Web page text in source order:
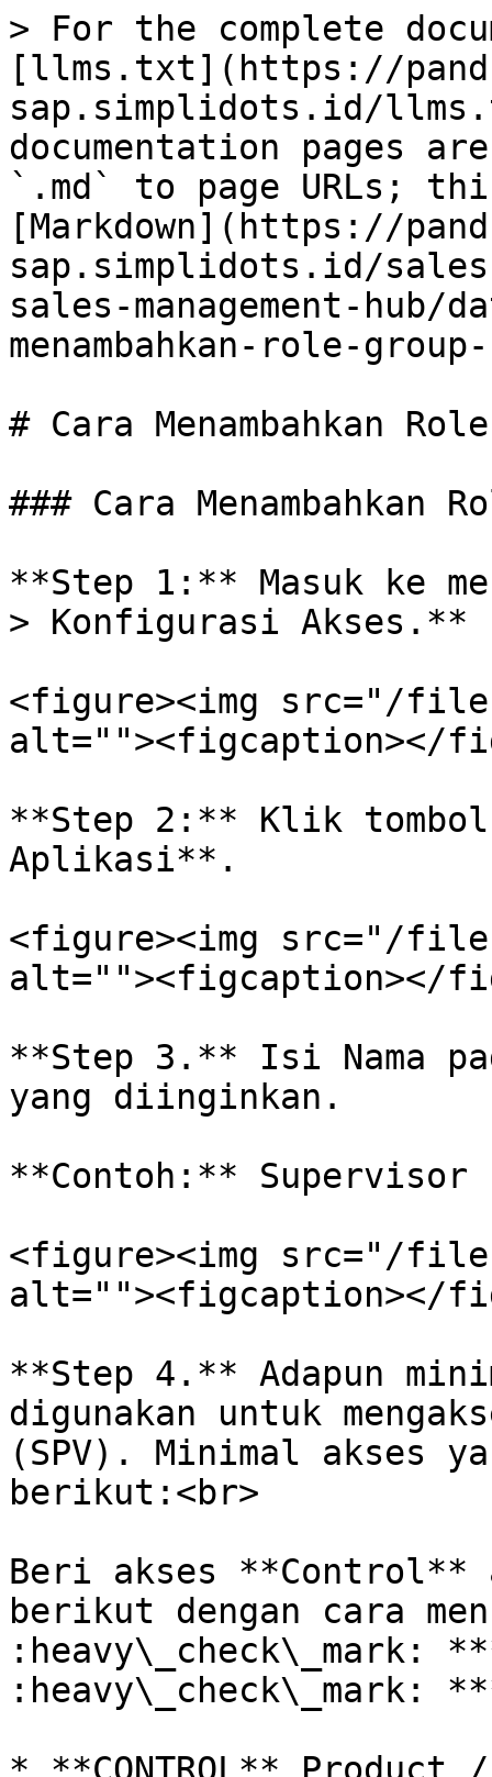
> For the complete
[llms.txt](https://
sap.simplidots.id/
documentation pages
`.md` to page URLs;
[Markdown](https://
sap.simplidots.id/
sales-management-hub/
menambahkan-role-
# Cara Menambahkan
### Cara Menambahkan
**Step 1:** Masuk ke
> Konfigurasi Akses.**
<figure><img src="/files/
alt=""><figcaption></
**Step 2:** Klik tombol
Aplikasi**.
<figure><img src="/files/
alt=""><figcaption></
**Step 3.** Isi Nama
yang diinginkan.
**Contoh:** Supervisor
<figure><img src="/
alt=""><figcaption></
**Step 4.** Adapun
digunakan untuk
(SPV). Minimal akses
berikut:<br>
Beri akses **Control**
berikut dengan cara
:heavy\_check\_mark:
:heavy\_check\_mark: